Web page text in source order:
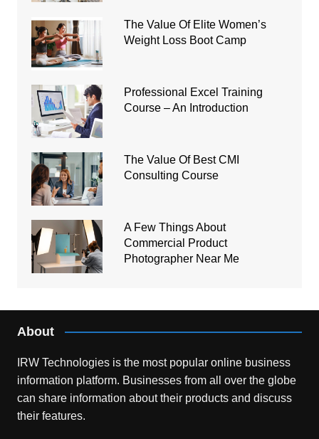
The Value Of Elite Women’s
Weight Loss Boot Camp
Professional Excel Training
Course – An Introduction
The Value Of Best CMI
Consulting Course
A Few Things About
Commercial Product
Photographer Near Me
About
IRW Technologies is the most popular online business
information platform. Businesses from all over the globe
can share information about their products and discuss
their features.